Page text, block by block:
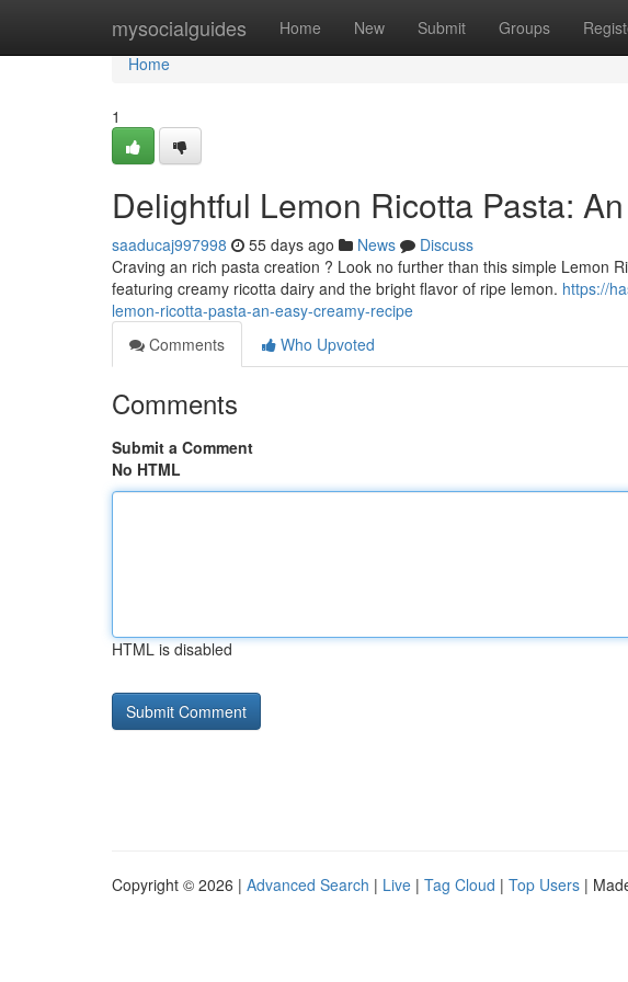
mysocialguides Home New Submit Groups
Home
Home
1
Delightful Lemon Ricotta Pasta:
saaducaj997998 55 days ago News
Discuss
Craving an rich pasta creation ? Look no further than this simple Lemon
featuring creamy ricotta dairy and the bright flavor of ripe lemon. https://
lemon-ricotta-pasta-an-easy-creamy-recipe
Comments
Who Upvoted
Comments
Submit a Comment
No HTML
HTML is disabled
Copyright © 2026 | Advanced Search | Live | Tag Cloud | Top Users |